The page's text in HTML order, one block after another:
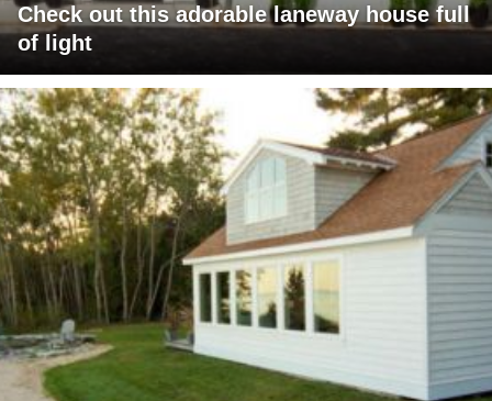
Check out this adorable laneway house full
of light